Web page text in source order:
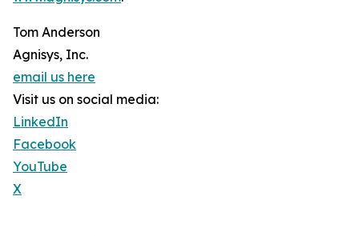
Tom Anderson
Agnisys, Inc.
email us here
Visit us on social media:
LinkedIn
Facebook
YouTube
X